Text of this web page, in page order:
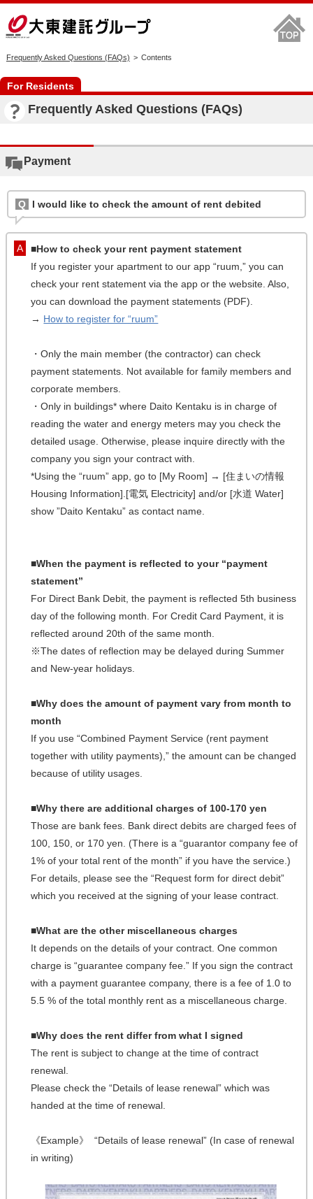
Frequently Asked Questions (FAQs) Contents
For Residents
Frequently Asked Questions (FAQs)
Payment
I would like to check the amount of rent debited
■How to check your rent payment statement
If you register your apartment to our app “ruum,” you can
check your rent statement via the app or the website. Also,
you can download the payment statements (PDF).
→ How to register for “ruum”
・Only the main member (the contractor) can check
payment statements. Not available for family members and
corporate members.
・Only in buildings* where Daito Kentaku is in charge of
reading the water and energy meters may you check the
detailed usage. Otherwise, please inquire directly with the
company you sign your contract with.
*Using the “ruum” app, go to [My Room] → [住まいの情報
Housing Information].[電気 Electricity] and/or [水道 Water]
show ”Daito Kentaku” as contact name.
■When the payment is reflected to your “payment
statement”
For Direct Bank Debit, the payment is reflected 5th business
day of the following month. For Credit Card Payment, it is
reflected around 20th of the same month.
※The dates of reflection may be delayed during Summer
and New-year holidays.
■Why does the amount of payment vary from month to
month
If you use “Combined Payment Service (rent payment
together with utility payments),” the amount can be changed
because of utility usages.
■Why there are additional charges of 100-170 yen
Those are bank fees. Bank direct debits are charged fees of
100, 150, or 170 yen. (There is a “guarantor company fee of
1% of your total rent of the month” if you have the service.)
For details, please see the “Request form for direct debit”
which you received at the signing of your lease contract.
■What are the other miscellaneous charges
It depends on the details of your contract. One common
charge is “guarantee company fee.” If you sign the contract
with a payment guarantee company, there is a fee of 1.0 to
5.5 % of the total monthly rent as a miscellaneous charge.
■Why does the rent differ from what I signed
The rent is subject to change at the time of contract
renewal.
Please check the “Details of lease renewal” which was
handed at the time of renewal.
《Example》 “Details of lease renewal” (In case of renewal
in writing)